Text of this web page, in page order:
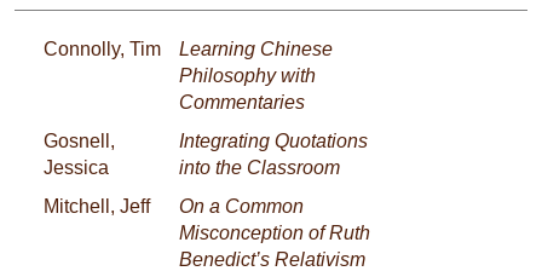
Connolly, Tim
Learning Chinese
Philosophy with
Commentaries
Gosnell,
Jessica
Integrating Quotations
into the Classroom
Mitchell, Jeff
On a Common
Misconception of Ruth
Benedict’s Relativism